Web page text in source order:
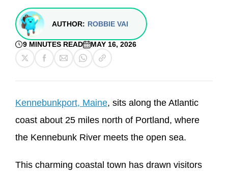
AUTHOR: ROBBIE VAI
9 MINUTES READ MAY 16, 2026
Kennebunkport, Maine, sits along the Atlantic
coast about 25 miles north of Portland, where
the Kennebunk River meets the open sea.
This charming coastal town has drawn visitors